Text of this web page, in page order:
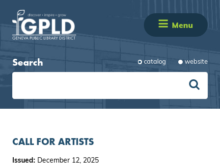
Menu
Search catalog website
CALL FOR ARTISTS
Issued: December 12, 2025